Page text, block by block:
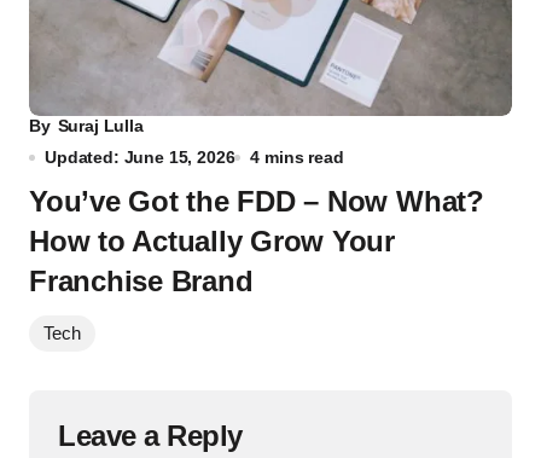
By Suraj Lulla
Updated: June 15, 2026
4 mins read
You’ve Got the FDD – Now What?
How to Actually Grow Your
Franchise Brand
Tech
Leave a Reply